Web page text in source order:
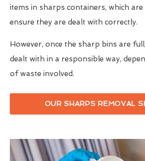
items in sharps containers, which
ensure they are dealt with correctly.
However, once the sharp bins are
dealt with in a responsible way,
of waste involved.
OUR SHARPS REMOVAL